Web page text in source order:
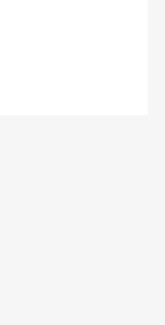
]